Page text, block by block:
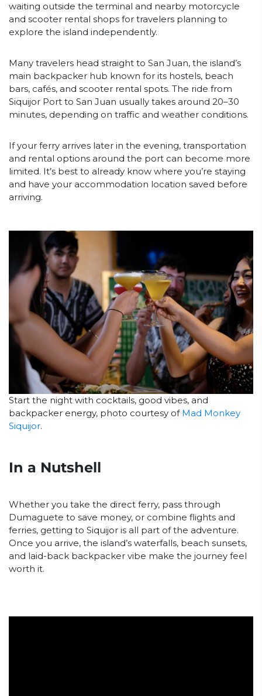
waiting outside the terminal and nearby motorcycle
and scooter rental shops for travelers planning to
explore the island independently.
Many travelers head straight to San Juan, the island’s
main backpacker hub known for its hostels, beach
bars, cafés, and scooter rental spots. The ride from
Siquijor Port to San Juan usually takes around 20–30
minutes, depending on traffic and weather conditions.
If your ferry arrives later in the evening, transportation
and rental options around the port can become more
limited. It’s best to already know where you’re staying
and have your accommodation location saved before
arriving.
Start the night with cocktails, good vibes, and
backpacker energy, photo courtesy of Mad Monkey
Siquijor.
In a Nutshell
Whether you take the direct ferry, pass through
Dumaguete to save money, or combine flights and
ferries, getting to Siquijor is all part of the adventure.
Once you arrive, the island’s waterfalls, beach sunsets,
and laid-back backpacker vibe make the journey feel
worth it.